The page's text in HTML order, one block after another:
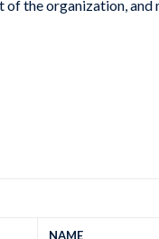
the organization,
NAME